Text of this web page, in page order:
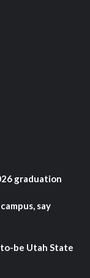
graduation
say
be Utah State